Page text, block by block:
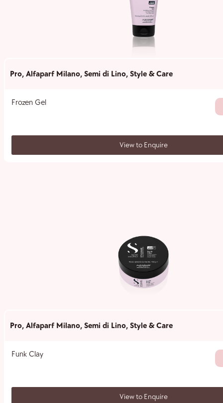
Pro, Alfaparf Milano, Semi di Lino, Style & Care
Frozen Gel
View to Enquire
Pro, Alfaparf Milano, Semi di Lino, Style & Care
Funk Clay
View to Enquire